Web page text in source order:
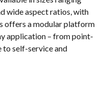
wide aspect ratios, with
offers a modular platform
application – from point-
to self-service and